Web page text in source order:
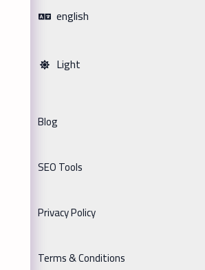
english
Light
Blog
SEO Tools
Privacy Policy
Terms & Conditions